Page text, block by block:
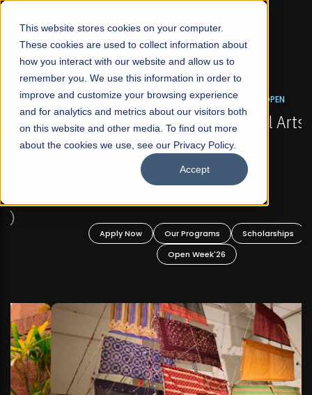
This website stores cookies on your computer.
These cookies are used to collect information about
how you interact with our website and allow us to
remember you. We use this information in order to
improve and customize your browsing experience
and for analytics and metrics about our visitors both
on this website and other media. To find out more
about the cookies we use, see our Privacy Policy.
Accept
☰
FALL 2026 REGULAR ADMISSIONS NOW OPEN
Mariam Dawood School of Visual Arts and
Design
BFA Visual Arts
Apply Now Our Programs
Scholarships
Open Week'26